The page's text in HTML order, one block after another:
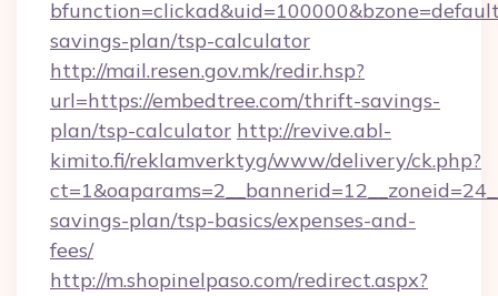
savings-plan/tsp-calculator
http://mail.resen.gov.mk/redir.hsp?
url=https://embedtree.com/thrift-savings-
plan/tsp-calculator http://revive.abl-
kimito.fi/reklamverktyg/www/delivery/ck.php?
savings-plan/tsp-basics/expenses-and-
fees/
http://m.shopinelpaso.com/redirect.aspx?